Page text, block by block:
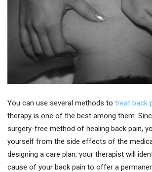
You can use several methods to treat back
therapy is one of the best among them.
surgery-free method of healing back pain,
yourself from the side effects of the
designing a care plan, your therapist will
cause of your back pain to offer a